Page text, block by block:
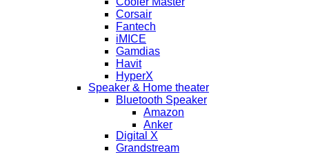
Corsair
Fantech
iMICE
Gamdias
Havit
HyperX
Speaker & Home theater
Bluetooth Speaker
Amazon
Anker
Digital X
Grandstream